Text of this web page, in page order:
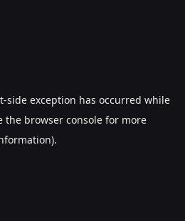
-side exception has occurred while
the browser consolefor more